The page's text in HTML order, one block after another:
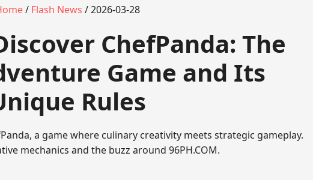
/ Flash News / 2026-03-28
ChefPanda: The
Game and Its
Rules
a game where culinary creativity meets strategic gameplay.
mechanics and the buzz around 96PH.COM.